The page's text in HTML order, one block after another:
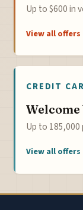
Up to $600 in
View all
CREDIT
Welcome
Up to
View all